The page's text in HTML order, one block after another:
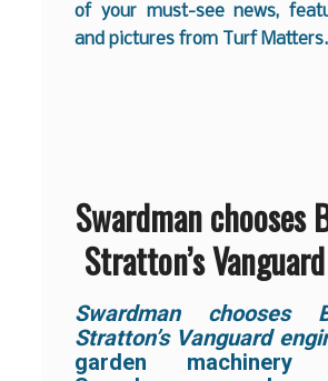
of your must-see news,
and pictures from Turf Matters.
Swardman chooses
Stratton’s
Swardman chooses
Stratton’s Vanguard
garden machinery